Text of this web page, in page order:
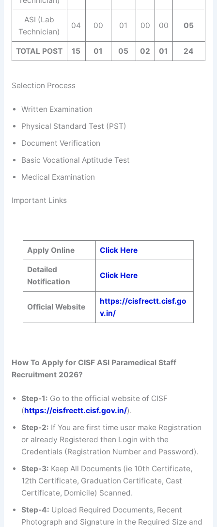
ASI (Lab
Technician)
04 00 01 00 00 05
TOTAL POST 15 01 05 02 01 24
Selection Process
Written Examination
Physical Standard Test (PST)
Document Verification
Basic Vocational Aptitude Test
Medical Examination
Important Links
Apply Online Click Here
Detailed
Notification
Click Here
Official Website
https://cisfrectt.cisf.go
v.in/
How To Apply for CISF ASI Paramedical Staff
Recruitment 2026?
Step-1: Go to the official website of CISF
(https://cisfrectt.cisf.gov.in/).
Step-2: If You are first time user make Registration
or already Registered then Login with the
Credentials (Registration Number and Password).
Step-3: Keep All Documents (ie 10th Certificate,
12th Certificate, Graduation Certificate, Cast
Certificate, Domicile) Scanned.
Step-4: Upload Required Documents, Recent
Photograph and Signature in the Required Size and